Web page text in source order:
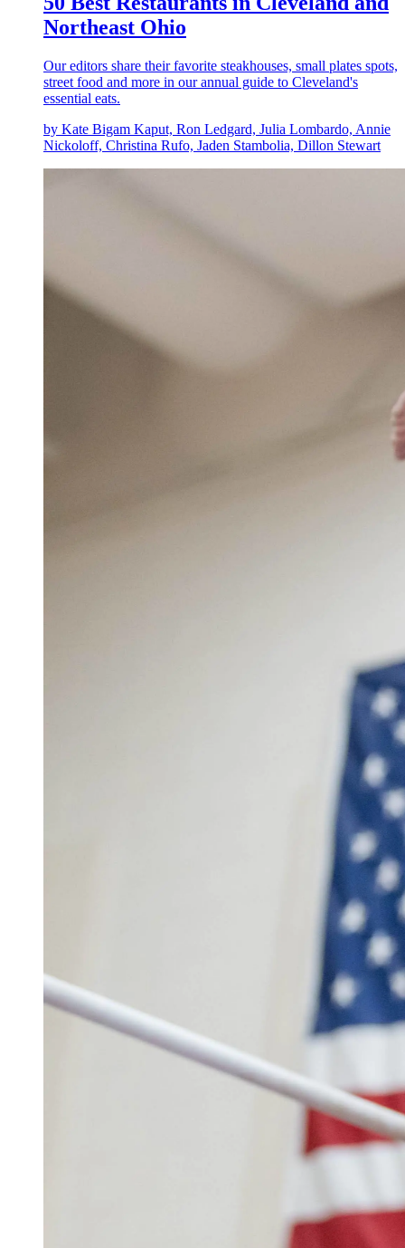
Northeast Ohio
Our editors share their favorite steakhouses, small plates spots,
street food and more in our annual guide to Cleveland's
essential eats.
by Kate Bigam Kaput, Ron Ledgard, Julia Lombardo, Annie
Nickoloff, Christina Rufo, Jaden Stambolia, Dillon Stewart